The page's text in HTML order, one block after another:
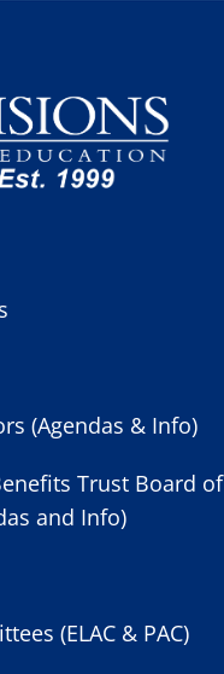
(Agendas & Info)
Trust Board of
and Info)
(ELAC & PAC)